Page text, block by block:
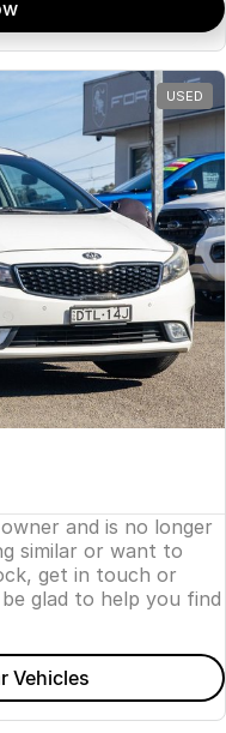
USED
and is no longer
similar or want to
get in touch or
glad to help you find
Vehicles